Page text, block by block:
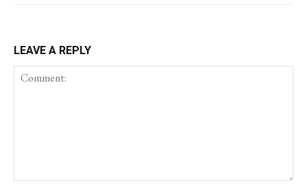
LEAVE A REPLY